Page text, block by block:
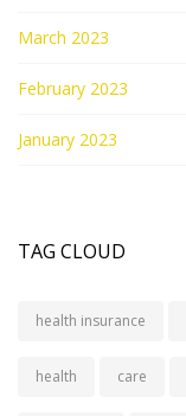
March 2023
February 2023
January 2023
TAG CLOUD
health insurance
health care